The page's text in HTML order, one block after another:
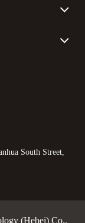
South Street,
(Hebei) Co.,